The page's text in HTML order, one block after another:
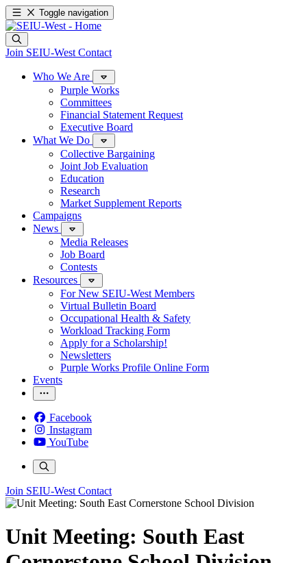
Toggle navigation
Join SEIU-West Contact
Who We Are
Purple Works
Committees
Financial Statement Request
Executive Board
What We Do
Collective Bargaining
Joint Job Evaluation
Education
Research
Market Supplement Reports
Campaigns
News
Media Releases
Job Board
Contests
Resources
For New SEIU-West Members
Virtual Bulletin Board
Occupational Health & Safety
Workload Tracking Form
Apply for a Scholarship!
Newsletters
Purple Works Profile Online Form
Events
Facebook
Instagram
YouTube
Join SEIU-West Contact
Unit Meeting: South East